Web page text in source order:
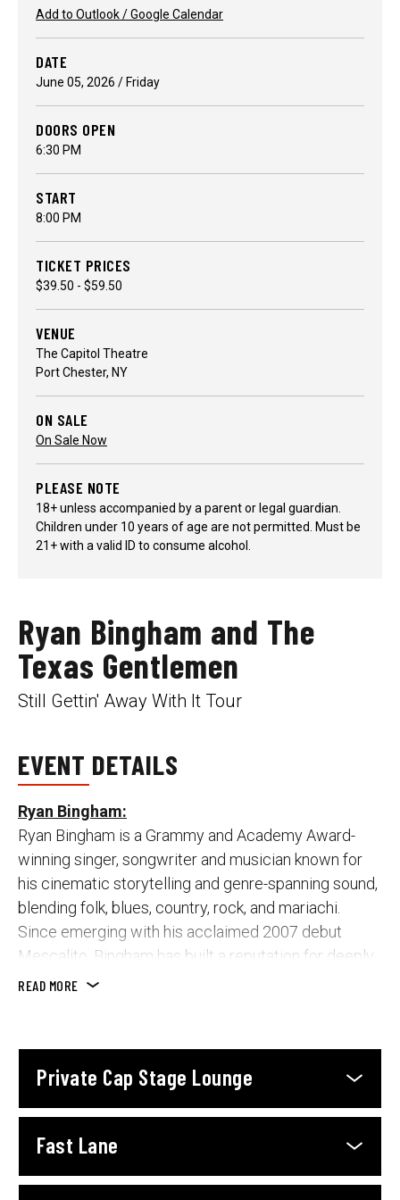
Add to Outlook / Google Calendar
DATE
June 05, 2026 / Friday
DOORS OPEN
6:30 PM
START
8:00 PM
TICKET PRICES
$39.50 - $59.50
VENUE
The Capitol Theatre
Port Chester, NY
ON SALE
On Sale Now
PLEASE NOTE
18+ unless accompanied by a parent or legal guardian.
Children under 10 years of age are not permitted. Must be
21+ with a valid ID to consume alcohol.
Ryan Bingham and The
Texas Gentlemen
Still Gettin' Away With It Tour
EVENT DETAILS
Ryan Bingham:
Ryan Bingham is a Grammy and Academy Award-
winning singer, songwriter and musician known for
his cinematic storytelling and genre-spanning sound,
blending folk, blues, country, rock, and mariachi.
Since emerging with his acclaimed 2007 debut
Mescalito, Bingham has built a reputation for deeply
lived-in songs and commanding live performances.
Call Us the Lucky Ones, marks his first full-length
release in seven years and showcases the synergy
between Bingham and The Texas Gentlemen,
capturing a raw, live energy with minimal overdubs.
Featuring everything from snarling rockers to tender
road, the highs and lows of a musician’s life, and a
READ MORE
Private Cap Stage Lounge
Fast Lane